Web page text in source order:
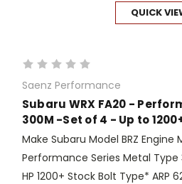
QUICK
Saenz Performance
Subaru WRX FA20 -
300M -Set of 4 - Up to
Make Subaru Model BRZ Engine
Performance Series Metal
HP 1200+ Stock Bolt Type* ARP